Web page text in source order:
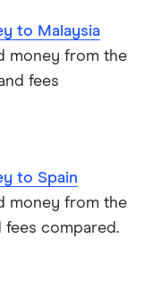
to Malaysia
money from the
fees
to Spain
money from the
fees compared.